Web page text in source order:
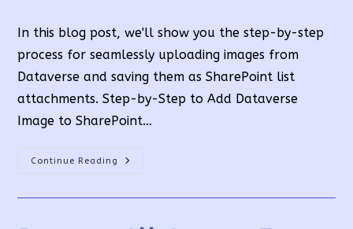
In this blog post, we'll show you the step-by-step
process for seamlessly uploading images from
Dataverse and saving them as SharePoint list
attachments. Step-by-Step to Add Dataverse
Image to SharePoint…
Continue Reading
Add
Dataverse